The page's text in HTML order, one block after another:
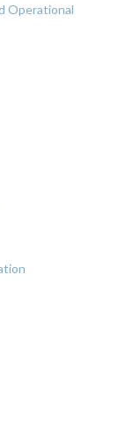
Operational